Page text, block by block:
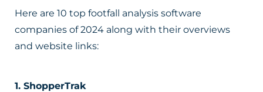
Here are 10 top footfall analysis software
companies of 2024 along with their overviews
and website links:
1. ShopperTrak